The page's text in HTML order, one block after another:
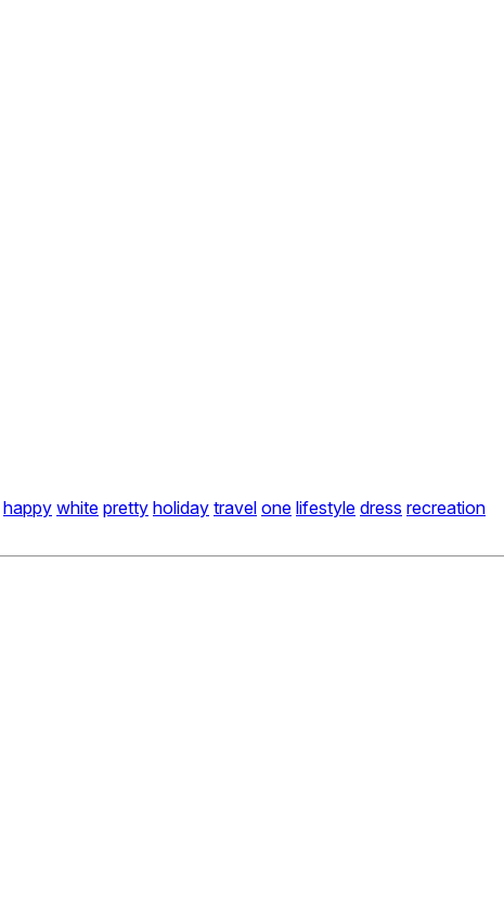
happy white pretty holiday travel one lifestyle dress recreation